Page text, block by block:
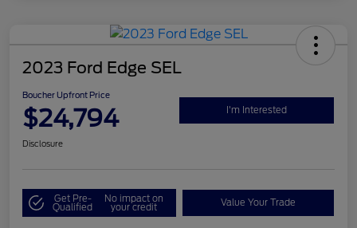
2023 Ford Edge SEL
Boucher Upfront Price
$24,794 I'm Interested
Disclosure
Get Pre-
Qualified
No impact on
your credit Value Your Trade